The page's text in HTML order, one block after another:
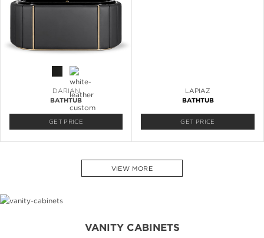
DARIAN
BATHTUB
GET PRICE
LAPIAZ
BATHTUB
GET PRICE
VIEW MORE
VANITY CABINETS